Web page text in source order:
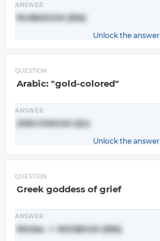
ANSWER
RUBIDIUM (Rb)
Unlock the answer
QUESTION
Arabic: "gold-colored"
ANSWER
ZIRCONIUM (Zr)
Unlock the answer
QUESTION
Greek goddess of grief
ANSWER
Niobe -> NIOBIUM (Nb)